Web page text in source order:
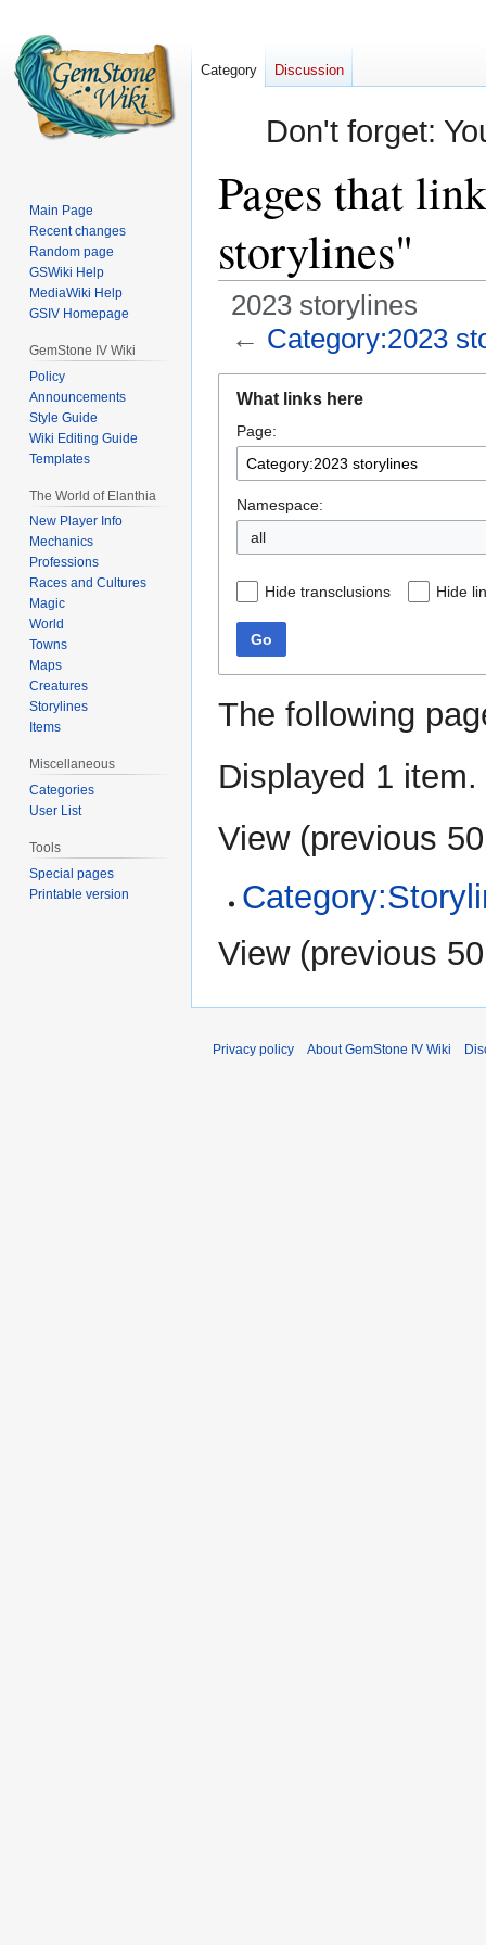
Don't forget:
Pages that
storylines"
2023 storylines
← Category:2023
navigation
search
What links here
Page:
Namespace:
all
Hide transclusions Hide
Go
The following
Displayed 1 item.
View (previous 50
View (previous 50
Category Discussion
Main Page
Recent changes
Random page
GSWiki Help
MediaWiki Help
GSIV Homepage
GemStone IV Wiki
Policy
Announcements
Style Guide
Wiki Editing Guide
Templates
The World of Elanthia
New Player Info
Mechanics
Professions
Races and Cultures
Magic
World
Towns
Maps
Creatures
Storylines
Items
Miscellaneous
Categories
User List
Tools
Special pages
Printable version
Privacy policy About GemStone IV Wiki